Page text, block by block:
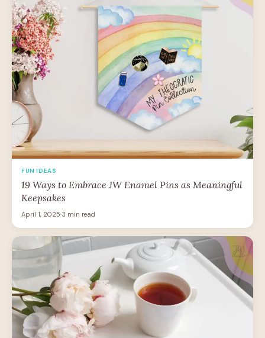
FUN IDEAS
19 Ways to Embrace JW Enamel Pins as Meaningful
Keepsakes
April 1, 2025·3 min read